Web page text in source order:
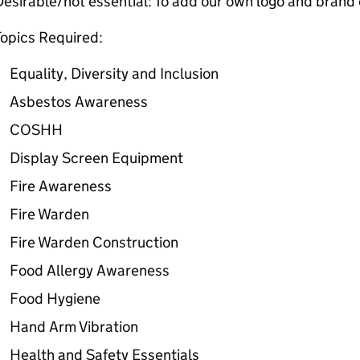
Required:
Equality, Diversity and Inclusion
Asbestos Awareness
COSHH
Display Screen Equipment
Fire Awareness
Fire Warden
Fire Warden Construction
Food Allergy Awareness
Food Hygiene
Hand Arm Vibration
Health and Safety Essentials